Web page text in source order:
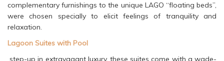
complementary furnishings to the unique LAGO “floating beds”,
were chosen specially to elicit feelings of tranquility and
relaxation.
Lagoon Suites with Pool
step-up in extravagant luxury, these suites come with a wade-